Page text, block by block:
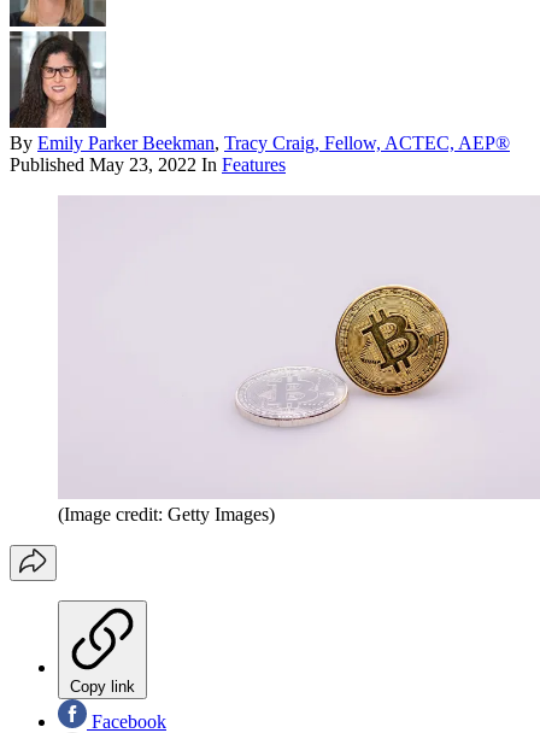
By Emily Parker Beekman, Tracy Craig, Fellow, ACTEC, AEP®
Published May 23, 2022 In Features
(Image credit: Getty Images)
Copy link
Facebook